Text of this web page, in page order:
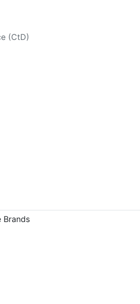
(CtD)
Brands